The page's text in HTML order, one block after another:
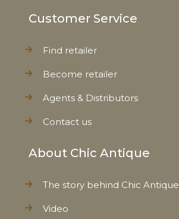
Customer Service
Find retailer
Become retailer
Agents & Distributors
Contact us
About Chic Antique
The story behind Chic Antique
Video